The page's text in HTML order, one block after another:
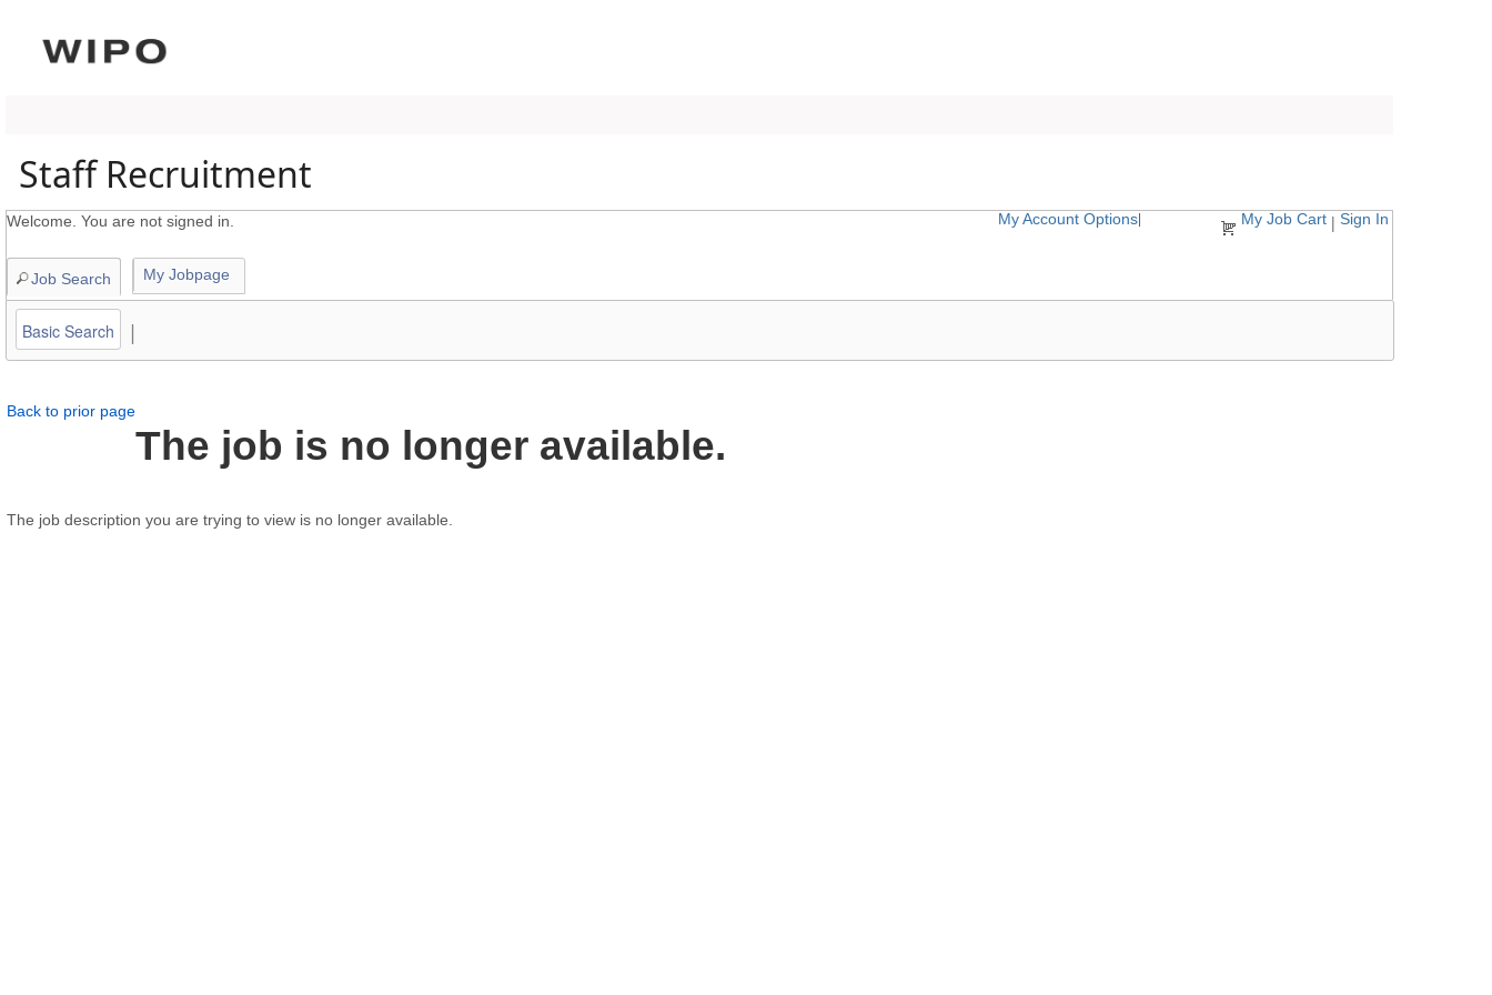
Staff Recruitment
Welcome. You are not signed in. My Account Options My Job Cart | Sign In
Job Search My Jobpage
Basic Search |
section.
Back to prior page
The job is no longer available.
The job description you are trying to view is no longer available.